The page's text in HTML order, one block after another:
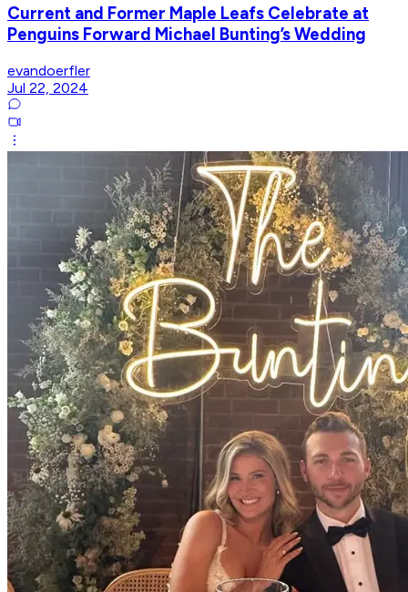
Current and Former Maple Leafs Celebrate at
Penguins Forward Michael Bunting’s Wedding
evandoerfler
Jul 22, 2024